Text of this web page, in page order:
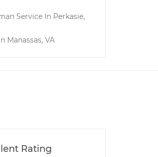
Service In Perkasie,
Manassas, VA
Rating